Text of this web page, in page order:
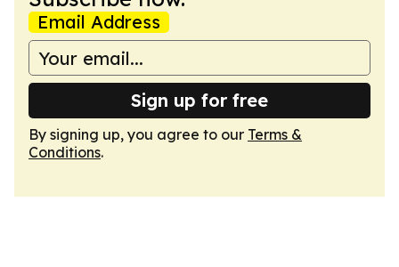
Email Address
Sign up for free
By signing up, you agree to our Terms &
Conditions.